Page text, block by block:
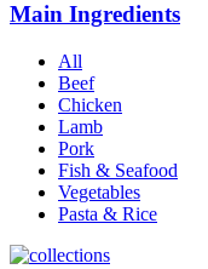
Main Ingredients
All
Beef
Chicken
Lamb
Pork
Fish & Seafood
Vegetables
Pasta & Rice